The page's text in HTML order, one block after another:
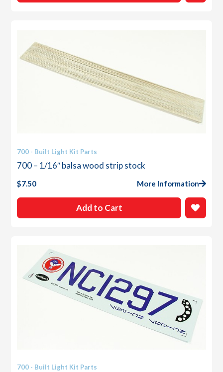
700 - Built Light Kit Parts
700 – 1/16″ balsa wood strip stock
$7.50 More Information
Add to Cart
700 - Built Light Kit Parts